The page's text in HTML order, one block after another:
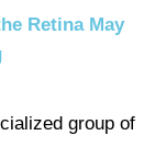
Retina May
group of